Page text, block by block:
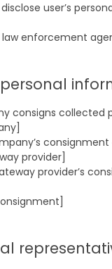
user’s
enforcement
consigns
consignment
provider]
provider’s